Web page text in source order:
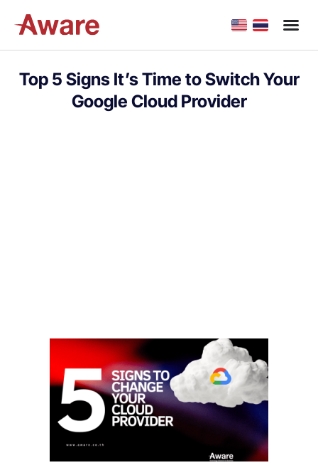
Top 5 Signs It’s Time to Switch Your
Google Cloud Provider